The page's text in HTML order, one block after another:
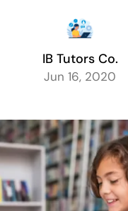
Blog
IB Tutors Co.
Jun 16, 2020